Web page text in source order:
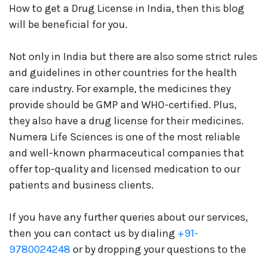
How to get a Drug License in India, then this blog
will be beneficial for you.
Not only in India but there are also some strict rules
and guidelines in other countries for the health
care industry. For example, the medicines they
provide should be GMP and WHO-certified. Plus,
they also have a drug license for their medicines.
Numera Life Sciences is one of the most reliable
and well-known pharmaceutical companies that
offer top-quality and licensed medication to our
patients and business clients.
If you have any further queries about our services,
then you can contact us by dialing +91-
9780024248 or by dropping your questions to the